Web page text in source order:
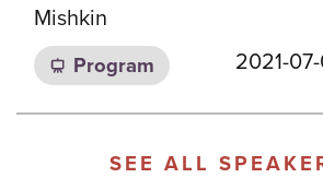
Mishkin
Program 2021-
SEE ALL